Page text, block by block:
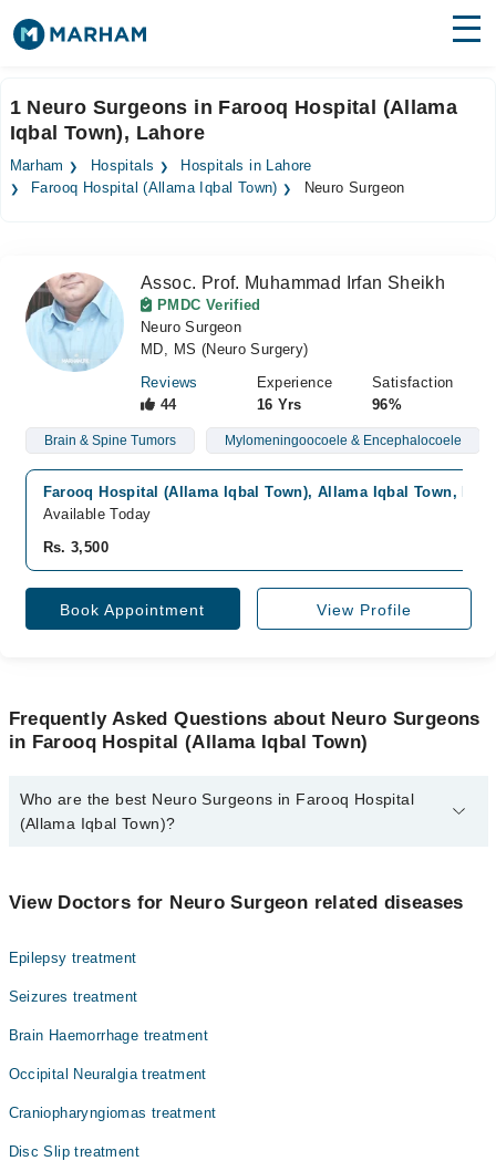
Surgeries
Medicines Labs
Forum
Join as Doctor
1 Neuro Surgeons in Farooq Hospital (Allama
Iqbal Town), Lahore
Marham Hospitals
Hospitals in Lahore
Farooq Hospital (Allama Iqbal Town)
Neuro Surgeon
Assoc. Prof. Muhammad Irfan Sheikh
PMDC Verified
Neuro Surgeon
MD, MS (Neuro Surgery)
Reviews
44
Experience
16 Yrs
Satisfaction
96%
Brain & Spine Tumors Mylomeningoocoele & Encephalocoele
Farooq Hospital (Allama Iqbal Town), Allama Iqbal Town,
Available Today
Rs. 3,500
Book Appointment View Profile
Frequently Asked Questions about Neuro Surgeons
in Farooq Hospital (Allama Iqbal Town)
Who are the best Neuro Surgeons in Farooq Hospital
(Allama Iqbal Town)?
are:
Assoc. Prof. Muhammad Irfan Sheikh
View Doctors for Neuro Surgeon related diseases
Epilepsy treatment
Seizures treatment
Brain Haemorrhage treatment
Occipital Neuralgia treatment
Craniopharyngiomas treatment
Disc Slip treatment